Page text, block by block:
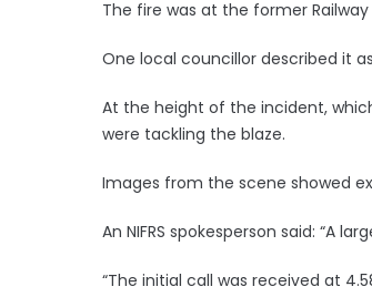
The fire was at the former
One local councillor described it
At the height of the incident,
were tackling the blaze.
Images from the scene showed
An NIFRS spokesperson said: “A
“The initial call was received at